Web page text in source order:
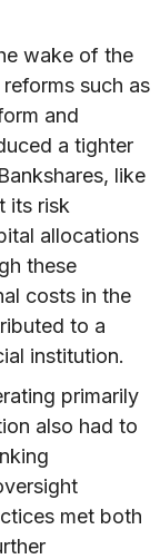
wake of the
such as
and
a tighter
like
its risk
allocations
these
costs in the
to a
institution.
primarily
also had to
met both